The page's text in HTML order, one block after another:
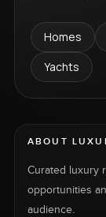
Homes
Yachts
ABOUT
Curated luxury
opportunities
audience.